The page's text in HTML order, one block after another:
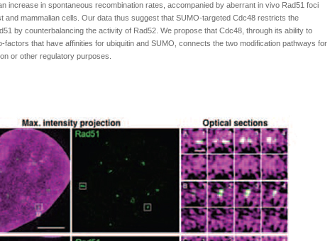
increase in spontaneous recombination rates, accompanied by aberrant in vivo Rad51 foci
and mammalian cells. Our data thus suggest that SUMO-targeted Cdc48 restricts the
by counterbalancing the activity of Rad52. We propose that Cdc48, through its ability to
factors that have affinities for ubiquitin and SUMO, connects the two modification pathways for
or other regulatory purposes.